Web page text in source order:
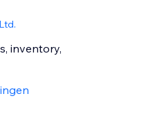
inventory,